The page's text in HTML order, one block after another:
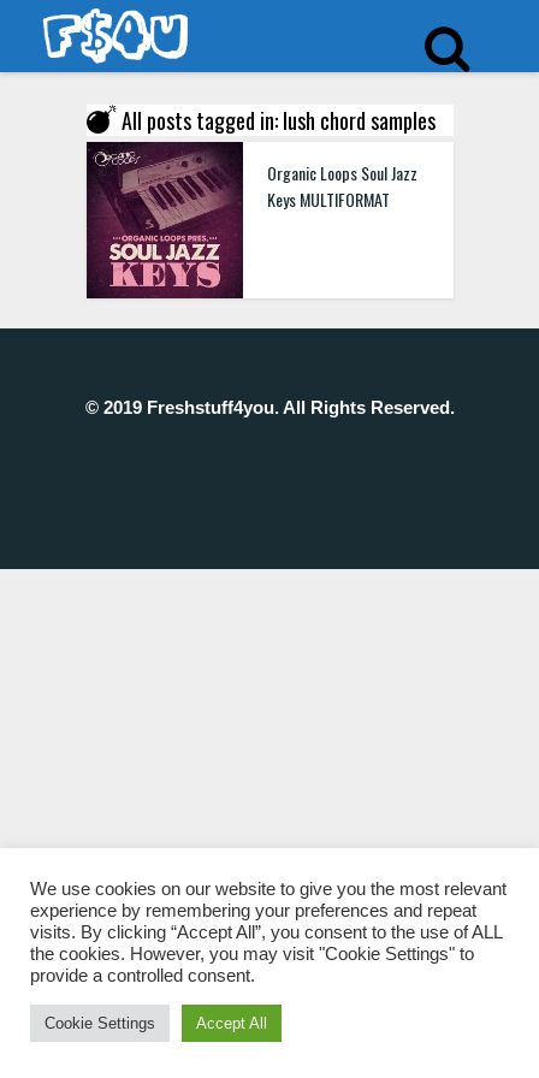
All posts tagged in: lush chord samples
Organic Loops Soul Jazz
Keys MULTIFORMAT
© 2019 Freshstuff4you. All Rights Reserved.
We use cookies on our website to give you the most relevant
experience by remembering your preferences and repeat
visits. By clicking “Accept All”, you consent to the use of ALL
the cookies. However, you may visit "Cookie Settings" to
provide a controlled consent.
Cookie Settings Accept All